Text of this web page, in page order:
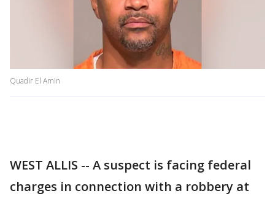
Quadir El Amin
WEST ALLIS -- A suspect is facing federal
charges in connection with a robbery at